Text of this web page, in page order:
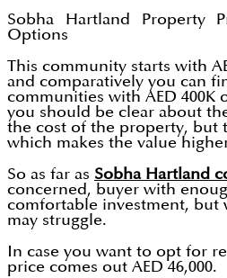
Sobha Hartland Property
Options
This community starts with
and comparatively you can
communities with AED 400K
you should be clear about
the cost of the property, but
which makes the value
So as far as Sobha Hartland
concerned, buyer with
comfortable investment, but
may struggle.
In case you want to opt for
price comes out AED 46,000.